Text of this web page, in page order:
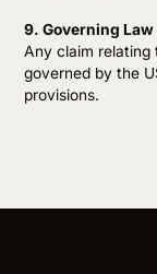
9. Governing Law
Any claim relating
governed by the
provisions.